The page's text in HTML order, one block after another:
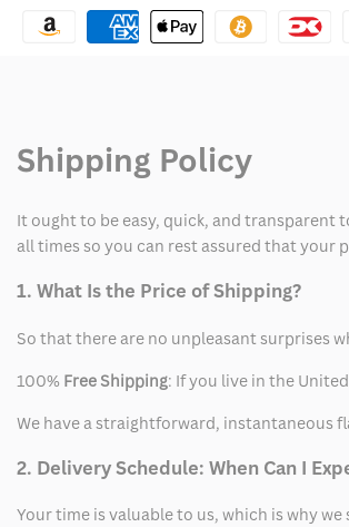
Blue
Jacket
Blue
Jacket
Shipping Policy
It ought to be easy, quick, and
all times so you can rest assured that your
1. What Is the Price of Shipping?
So that there are no unpleasant surprises
100% Free Shipping: If you live in the
We have a straightforward, instantaneous
2. Delivery Schedule: When Can I
Your time is valuable to us, which is why